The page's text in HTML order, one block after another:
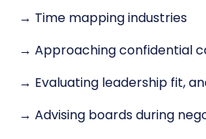
→ Time mapping industries
→ Approaching confidential
→ Evaluating leadership fit,
→ Advising boards during